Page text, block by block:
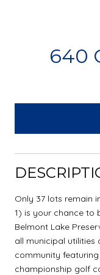
640
Only 37 lots remain
1) is your chance to
Belmont Lake
all municipal utilities
community
championship golf